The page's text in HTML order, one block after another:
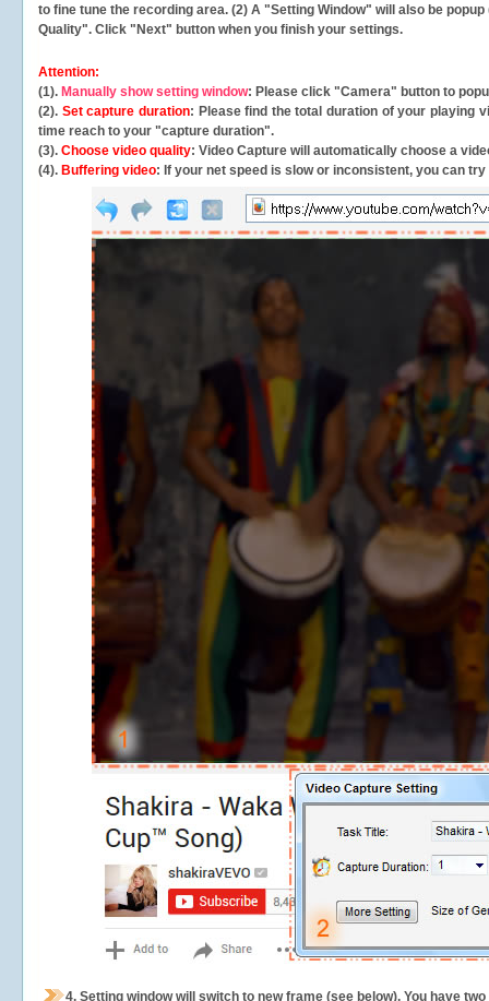
to fine tune the recording area. (2) A "Setting Window" will also be
Quality". Click "Next" button when you finish your settings.
Attention:
(1). Manually show setting window: Please click "Camera" button to
(2). Set capture duration: Please find the total duration of your playing
time reach to your "capture duration".
(3). Choose video quality: Video Capture will automatically choose a
(4). Buffering video: If your net speed is slow or inconsistent, you can try
4. Setting window will switch to new frame (see below). You have